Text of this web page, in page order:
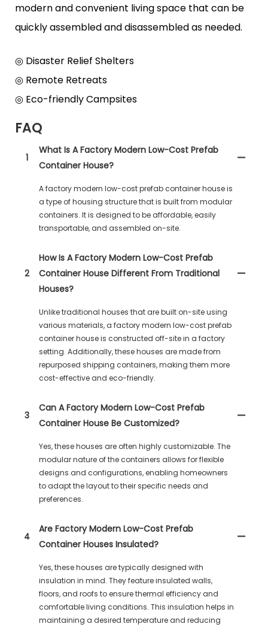
modern and convenient living space that can be
quickly assembled and disassembled as needed.
◎ Disaster Relief Shelters
◎ Remote Retreats
◎ Eco-friendly Campsites
FAQ
1
What Is A Factory Modern Low-Cost Prefab
Container House?
A factory modern low-cost prefab container house is
a type of housing structure that is built from modular
containers. It is designed to be affordable, easily
transportable, and assembled on-site.
2
How Is A Factory Modern Low-Cost Prefab
Container House Different From Traditional
Houses?
Unlike traditional houses that are built on-site using
various materials, a factory modern low-cost prefab
container house is constructed off-site in a factory
setting. Additionally, these houses are made from
repurposed shipping containers, making them more
cost-effective and eco-friendly.
3
Can A Factory Modern Low-Cost Prefab
Container House Be Customized?
Yes, these houses are often highly customizable. The
modular nature of the containers allows for flexible
designs and configurations, enabling homeowners
to adapt the layout to their specific needs and
preferences.
4
Are Factory Modern Low-Cost Prefab
Container Houses Insulated?
Yes, these houses are typically designed with
insulation in mind. They feature insulated walls,
floors, and roofs to ensure thermal efficiency and
comfortable living conditions. This insulation helps in
maintaining a desired temperature and reducing